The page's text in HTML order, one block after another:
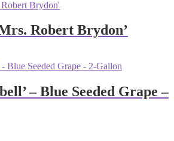
Robert Brydon’
through – Blue Seeded Grape –